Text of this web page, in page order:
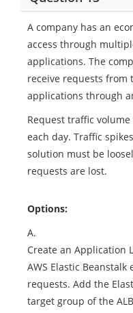
A company has an
access through
applications. The
receive requests from
applications through
Request traffic
each day. Traffic
solution must be
requests are lost.
Options:
A.
Create an Application
AWS Elastic
requests. Add the
target group of the